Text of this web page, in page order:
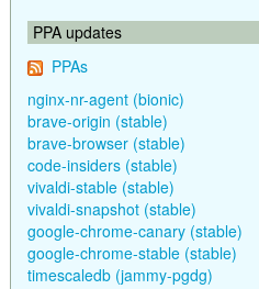
PPA updates
PPAs
nginx-nr-agent (bionic)
brave-origin (stable)
brave-browser (stable)
code-insiders (stable)
vivaldi-stable (stable)
vivaldi-snapshot (stable)
google-chrome-canary (stable)
google-chrome-stable (stable)
timescaledb (jammy-pgdg)